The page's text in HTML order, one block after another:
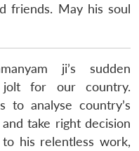
friends. May his soul
ji’s sudden
for our country.
to analyse country’s
take right decision
his relentless work,